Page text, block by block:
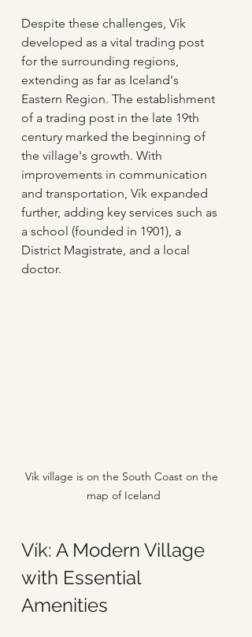
Despite these challenges, Vík
developed as a vital trading post
for the surrounding regions,
extending as far as Iceland's
Eastern Region. The establishment
of a trading post in the late 19th
century marked the beginning of
the village's growth. With
improvements in communication
and transportation, Vík expanded
further, adding key services such as
a school (founded in 1901), a
District Magistrate, and a local
doctor.
Vik village is on the South Coast on the
map of Iceland
Vík: A Modern Village
with Essential
Amenities